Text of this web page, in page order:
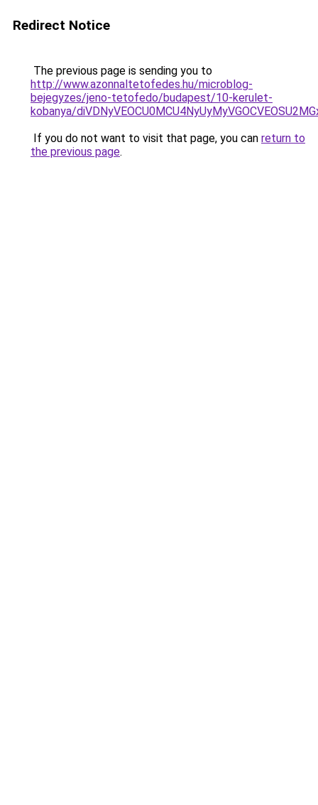
Redirect Notice
The previous page is sending you to
http://www.azonnaltetofedes.hu/microblog-
bejegyzes/jeno-tetofedo/budapest/10-kerulet-
kobanya/
If you do not want to visit that page, you can return to
the previous page.